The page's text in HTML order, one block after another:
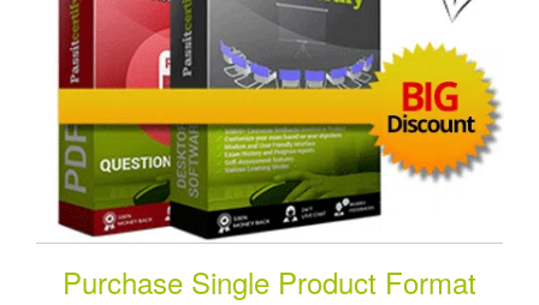
Purchase Single Product Format